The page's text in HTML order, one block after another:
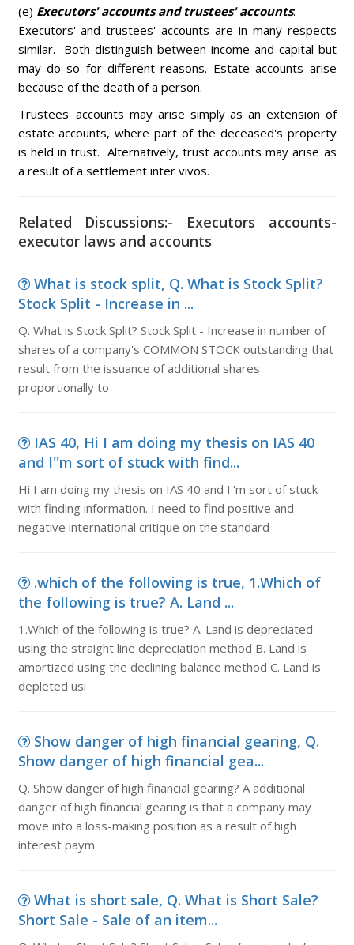
(e) Executors' accounts and trustees' accounts:
Executors' and trustees' accounts are in many respects
similar. Both distinguish between income and capital but
may do so for different reasons. Estate accounts arise
because of the death of a person.
Trustees' accounts may arise simply as an extension of
estate accounts, where part of the deceased's property
is held in trust. Alternatively, trust accounts may arise as
a result of a settlement inter vivos.
Related Discussions:- Executors accounts-
executor laws and accounts
What is stock split, Q. What is Stock Split?
Stock Split - Increase in ...
Q. What is Stock Split? Stock Split - Increase in number of
shares of a company's COMMON STOCK outstanding that
result from the issuance of additional shares
proportionally to
IAS 40, Hi I am doing my thesis on IAS 40
and I''m sort of stuck with find...
Hi I am doing my thesis on IAS 40 and I''m sort of stuck
with finding information. I need to find positive and
negative international critique on the standard
.which of the following is true, 1.Which of
the following is true? A. Land ...
1.Which of the following is true? A. Land is depreciated
using the straight line depreciation method B. Land is
amortized using the declining balance method C. Land is
depleted usi
Show danger of high financial gearing, Q.
Show danger of high financial gea...
Q. Show danger of high financial gearing? A additional
danger of high financial gearing is that a company may
move into a loss-making position as a result of high
interest paym
What is short sale, Q. What is Short Sale?
Short Sale - Sale of an item...